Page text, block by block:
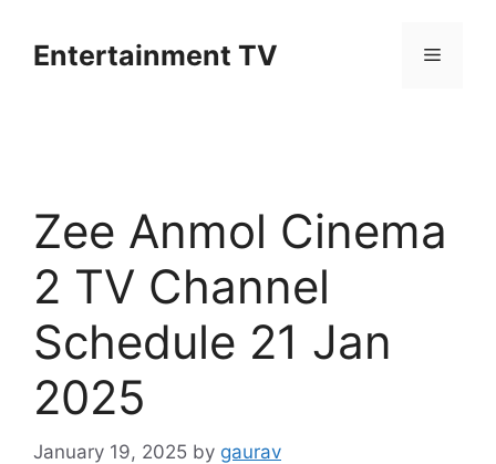
contentEntertainment TV Menu
Zee Anmol Cinema
2 TV Channel
Schedule 21 Jan
2025
January 19, 2025 by gaurav